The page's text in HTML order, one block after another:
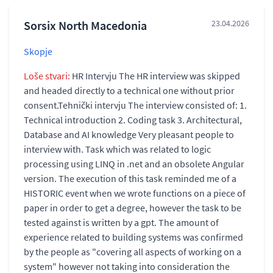
Sorsix North Macedonia 23.04.2026
Skopje
Loše stvari: HR Intervju The HR interview was skipped
and headed directly to a technical one without prior
consent.Tehnički intervju The interview consisted of: 1.
Technical introduction 2. Coding task 3. Architectural,
Database and AI knowledge Very pleasant people to
interview with. Task which was related to logic
processing using LINQ in .net and an obsolete Angular
version. The execution of this task reminded me of a
HISTORIC event when we wrote functions on a piece of
paper in order to get a degree, however the task to be
tested against is written by a gpt. The amount of
experience related to building systems was confirmed
by the people as "covering all aspects of working on a
system" however not taking into consideration the